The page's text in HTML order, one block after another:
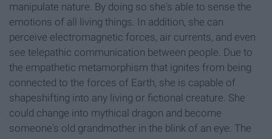
manipulate nature. By doing so she's able to sense the
emotions of all living things. In addition, she can
perceive electromagnetic forces, air currents, and even
see telepathic communication between people. Due to
the empathetic metamorphism that ignites from being
connected to the forces of Earth, she is capable of
shapeshifting into any living or fictional creature. She
could change into mythical dragon and become
someone's old grandmother in the blink of an eye. The